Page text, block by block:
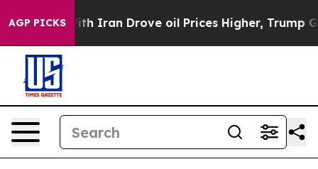
AGP PICKS
war With Iran Drove oil Prices Higher, Trump Gave